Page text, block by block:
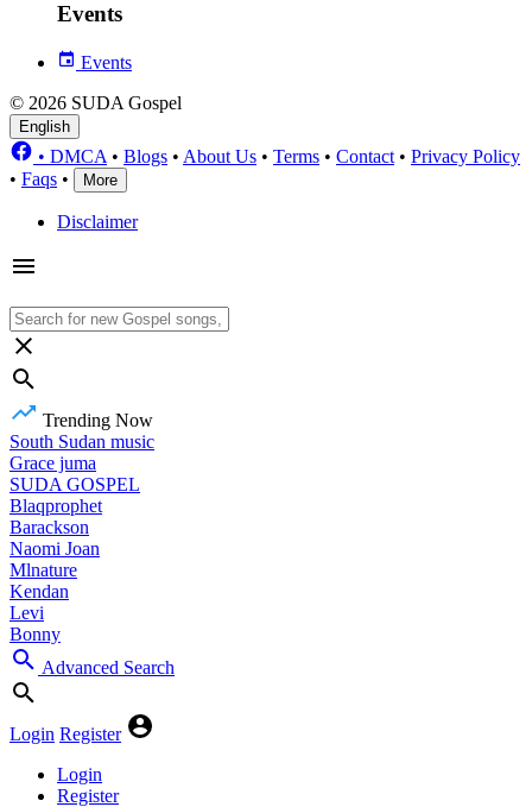
Events
Events
© 2026 SUDA Gospel
English
• DMCA • Blogs • About Us • Terms • Contact • Privacy Policy
• Faqs • More
Disclaimer
Trending Now
South Sudan music
Grace juma
SUDA GOSPEL
Blaqprophet
Barackson
Naomi Joan
Mlnature
Kendan
Levi
Bonny
Advanced Search
Login Register
Login
Register